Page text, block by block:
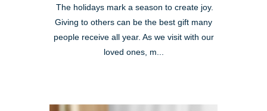
The holidays mark a season to create joy.
Giving to others can be the best gift many
people receive all year. As we visit with our
loved ones, m...